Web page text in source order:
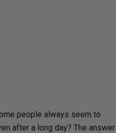
people always seem to
after a long day? The answer